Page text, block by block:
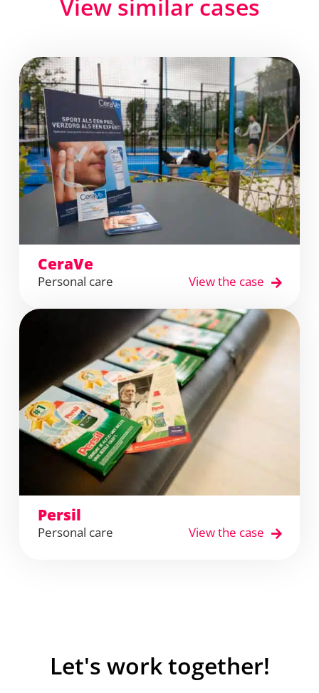
View similar cases
CeraVe
Personal care View the case
Persil
Personal care View the case
Let's work together!